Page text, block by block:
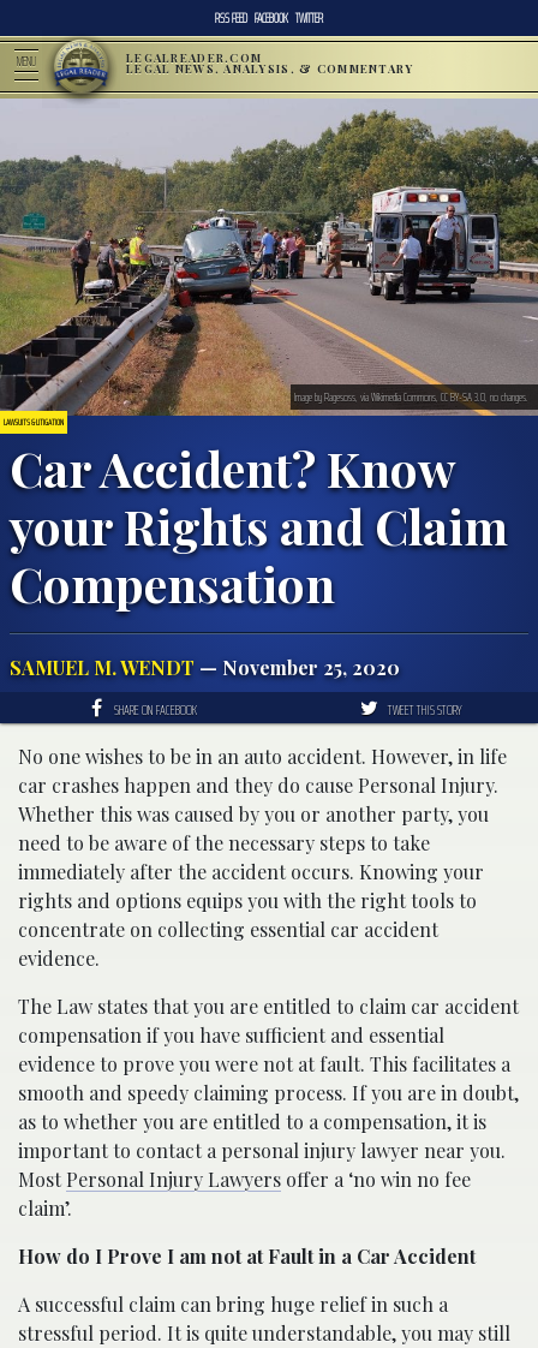
RSS FEED FACEBOOK TWITTER
MENU LEGALREADER.COM
LEGAL NEWS, ANALYSIS, & COMMENTARY
LAWSUITS & LITIGATION
Car Accident? Know
your Rights and Claim
Compensation
SAMUEL M. WENDT — November 25, 2020
Image by Ragesoss, via Wikimedia Commons, CC BY-SA 3.0, no changes.
SHARE ON FACEBOOK TWEET THIS STORY
No one wishes to be in an auto accident. However, in life
car crashes happen and they do cause Personal Injury.
Whether this was caused by you or another party, you
need to be aware of the necessary steps to take
immediately after the accident occurs. Knowing your
rights and options equips you with the right tools to
concentrate on collecting essential car accident
evidence.
The Law states that you are entitled to claim car accident
compensation if you have sufficient and essential
evidence to prove you were not at fault. This facilitates a
smooth and speedy claiming process. If you are in doubt,
as to whether you are entitled to a compensation, it is
important to contact a personal injury lawyer near you.
MostPersonal Injury Lawyers offer a ‘no win no fee
claim’.
How do I Prove I am not at Fault in a Car Accident
A successful claim can bring huge relief in such a
stressful period. It is quite understandable, you may still